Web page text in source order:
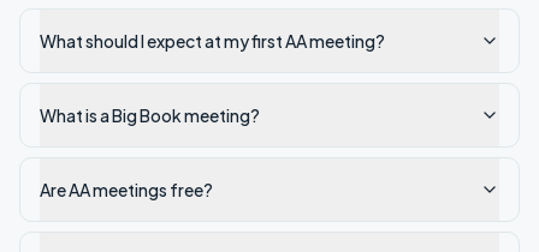
What should I expect at my first AA meeting?
What is a Big Book meeting?
Are AA meetings free?